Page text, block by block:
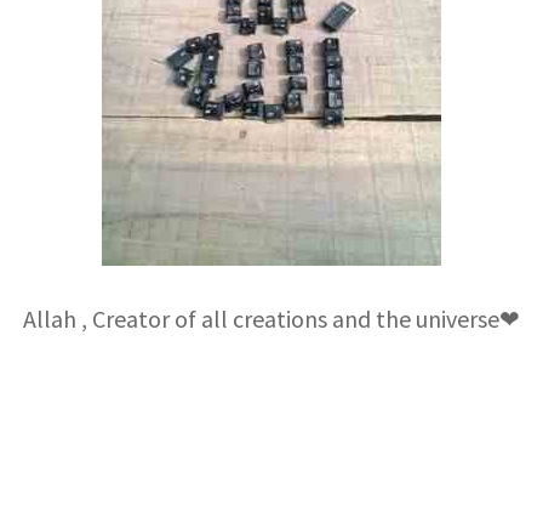
Allah , Creator of all creations and the universe❤